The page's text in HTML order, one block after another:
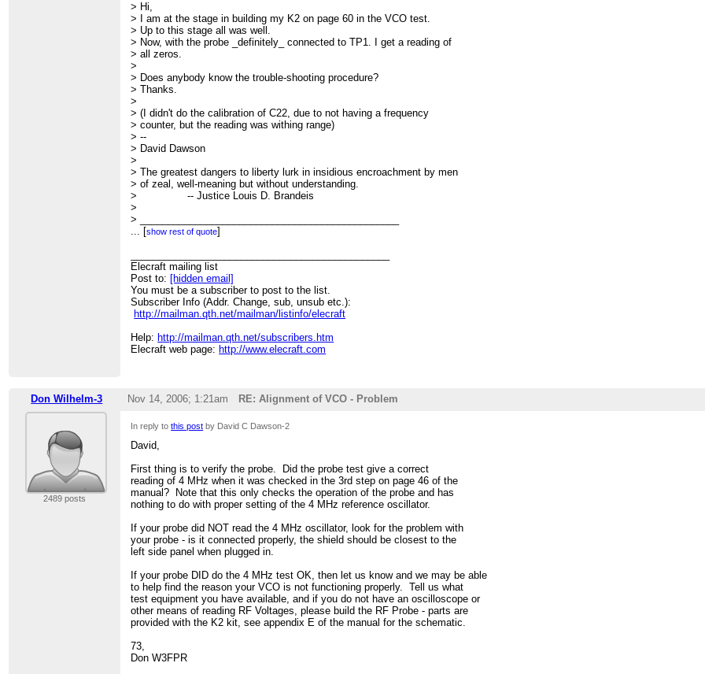
> Hi,
> I am at the stage in building my K2 on page 60 in the VCO test.
> Up to this stage all was well.
> Now, with the probe _definitely_ connected to TP1. I get a reading of
> all zeros.
>
> Does anybody know the trouble-shooting procedure?
> Thanks.
>
> (I didn't do the calibration of C22, due to not having a frequency
> counter, but the reading was withing range)
> --
> David Dawson
>
> The greatest dangers to liberty lurk in insidious encroachment by men
> of zeal, well-meaning but without understanding.
> -- Justice Louis D. Brandeis
>
> _______________________________________________
> Elecraft mailing list
> Subscriber Info (Addr. Change, sub, unsub etc.):
>http://mailman.qth.net/mailman/listinfo/elecraft
>
> Help:http://mailman.qth.net/subscribers.htm
> Elecraft web page:http://www.elecraft.com
... [show rest of quote]
Elecraft mailing list
Post to: [hidden email]
You must be a subscriber to post to the list.
Subscriber Info (Addr. Change, sub, unsub etc.):
http://mailman.qth.net/mailman/listinfo/elecraft
Help: http://mailman.qth.net/subscribers.htm
Elecraft web page: http://www.elecraft.com
Don Wilhelm-3 Nov 14, 2006; 1:21am RE: Alignment of VCO - Problem
2489 posts
In reply tothis post by David C Dawson-2
David,
First thing is to verify the probe. Did the probe test give a correct
reading of 4 MHz when it was checked in the 3rd step on page 46 of the
manual? Note that this only checks the operation of the probe and has
nothing to do with proper setting of the 4 MHz reference oscillator.
If your probe did NOT read the 4 MHz oscillator, look for the problem with
your probe - is it connected properly, the shield should be closest to the
left side panel when plugged in.
If your probe DID do the 4 MHz test OK, then let us know and we may be able
to help find the reason your VCO is not functioning properly. Tell us what
test equipment you have available, and if you do not have an oscilloscope or
other means of reading RF Voltages, please build the RF Probe - parts are
provided with the K2 kit, see appendix E of the manual for the schematic.
73,
Don W3FPR